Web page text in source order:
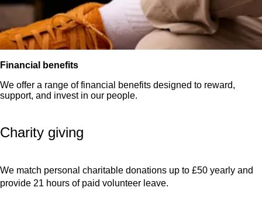
Financial benefits
We offer a range of financial benefits designed to reward,
support, and invest in our people.
Charity giving
We match personal charitable donations up to £50 yearly and
provide 21 hours of paid volunteer leave.